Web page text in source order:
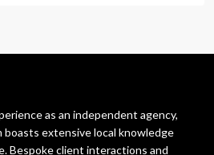
as an independent agency,
extensive local knowledge
Bespoke client interactions and